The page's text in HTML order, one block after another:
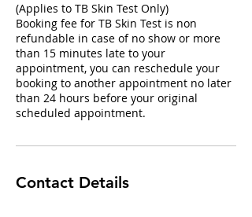
(Applies to TB Skin Test Only)
Booking fee for TB Skin Test is non
refundable in case of no show or more
than 15 minutes late to your
appointment, you can reschedule your
booking to another appointment no later
than 24 hours before your original
scheduled appointment.
Contact Details